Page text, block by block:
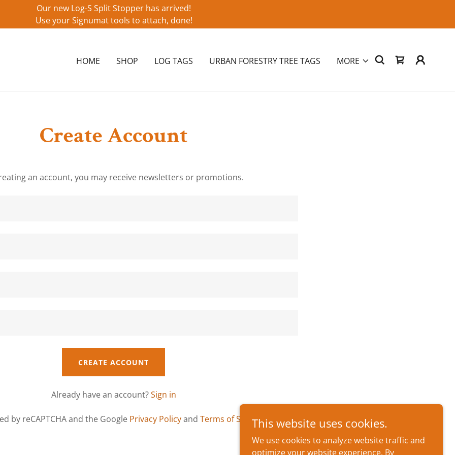
Our new Log-S Split Stopper has arrived!
Use your Signumat tools to attach, done!
HOME SHOP LOG TAGS URBAN FORESTRY TREE TAGS MORE
Create Account
an account, you may receive newsletters or promotions.
CREATE ACCOUNT
Already have an account?Sign in
by reCAPTCHA and the Google Privacy PolicyandTerms of Serviceapply.
This website uses cookies.
We use cookies to analyze website traffic and
optimize your website experience. By